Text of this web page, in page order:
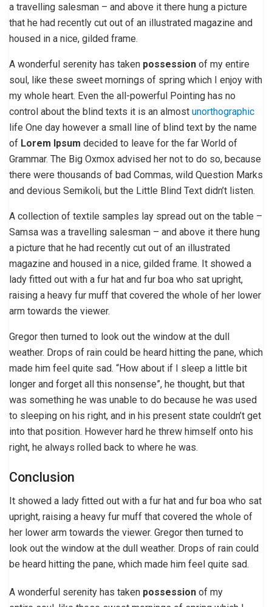
a travelling salesman – and above it there hung a picture
that he had recently cut out of an illustrated magazine and
housed in a nice, gilded frame.
A wonderful serenity has taken possession of my entire
soul, like these sweet mornings of spring which I enjoy with
my whole heart. Even the all-powerful Pointing has no
control about the blind texts it is an almost unorthographic
life One day however a small line of blind text by the name
of Lorem Ipsum decided to leave for the far World of
Grammar. The Big Oxmox advised her not to do so, because
there were thousands of bad Commas, wild Question Marks
and devious Semikoli, but the Little Blind Text didn’t listen.
A collection of textile samples lay spread out on the table –
Samsa was a travelling salesman – and above it there hung
a picture that he had recently cut out of an illustrated
magazine and housed in a nice, gilded frame. It showed a
lady fitted out with a fur hat and fur boa who sat upright,
raising a heavy fur muff that covered the whole of her lower
arm towards the viewer.
Gregor then turned to look out the window at the dull
weather. Drops of rain could be heard hitting the pane, which
made him feel quite sad. “How about if I sleep a little bit
longer and forget all this nonsense”, he thought, but that
was something he was unable to do because he was used
to sleeping on his right, and in his present state couldn’t get
into that position. However hard he threw himself onto his
right, he always rolled back to where he was.
Conclusion
It showed a lady fitted out with a fur hat and fur boa who sat
upright, raising a heavy fur muff that covered the whole of
her lower arm towards the viewer. Gregor then turned to
look out the window at the dull weather. Drops of rain could
be heard hitting the pane, which made him feel quite sad.
A wonderful serenity has taken possession of my